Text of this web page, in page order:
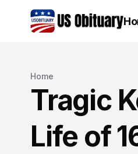
Home
Tragic
Life of